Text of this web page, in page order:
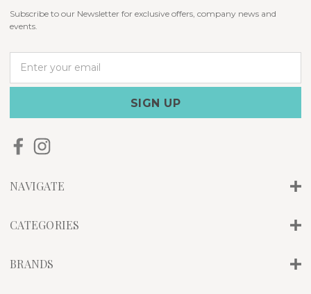
Subscribe to our Newsletter for exclusive offers, company news and
events.
a
l
d
e
s
NAVIGATE
CATEGORIES
BRANDS